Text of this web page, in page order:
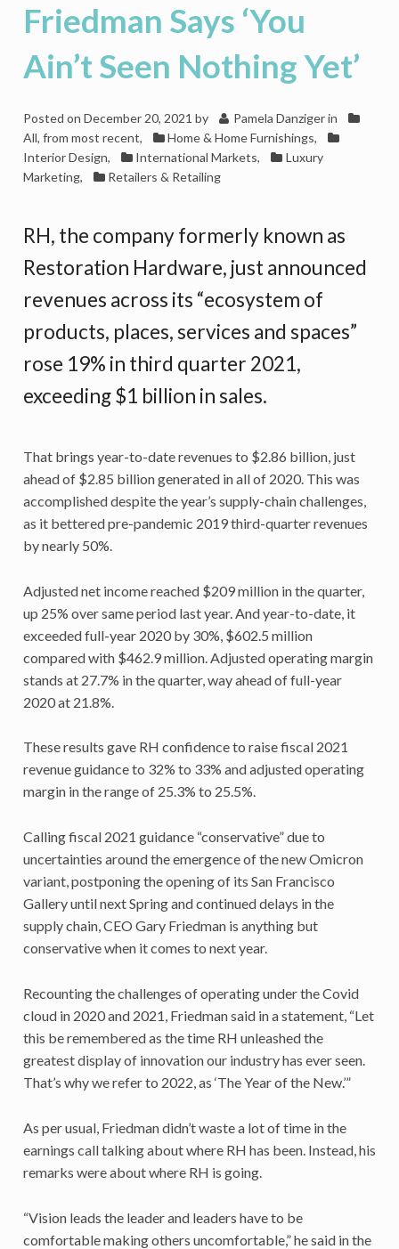
Friedman Says ‘You
Ain’t Seen Nothing Yet’
Posted on December 20, 2021 by Pamela Danziger in
All, from most recent, Home & Home Furnishings,
Interior Design, International Markets,
Luxury
Marketing, Retailers & Retailing
RH, the company formerly known as
Restoration Hardware, just announced
revenues across its “ecosystem of
products, places, services and spaces”
rose 19% in third quarter 2021,
exceeding $1 billion in sales.
That brings year-to-date revenues to $2.86 billion, just
ahead of $2.85 billion generated in all of 2020. This was
accomplished despite the year’s supply-chain challenges,
as it bettered pre-pandemic 2019 third-quarter revenues
by nearly 50%.
Adjusted net income reached $209 million in the quarter,
up 25% over same period last year. And year-to-date, it
exceeded full-year 2020 by 30%, $602.5 million
compared with $462.9 million. Adjusted operating margin
stands at 27.7% in the quarter, way ahead of full-year
2020 at 21.8%.
These results gave RH confidence to raise fiscal 2021
revenue guidance to 32% to 33% and adjusted operating
margin in the range of 25.3% to 25.5%.
Calling fiscal 2021 guidance “conservative” due to
uncertainties around the emergence of the new Omicron
variant, postponing the opening of its San Francisco
Gallery until next Spring and continued delays in the
supply chain, CEO Gary Friedman is anything but
conservative when it comes to next year.
Recounting the challenges of operating under the Covid
cloud in 2020 and 2021, Friedman said in a statement, “Let
this be remembered as the time RH unleashed the
greatest display of innovation our industry has ever seen.
That’s why we refer to 2022, as ‘The Year of the New.’”
As per usual, Friedman didn’t waste a lot of time in the
earnings call talking about where RH has been. Instead, his
remarks were about where RH is going.
“Vision leads the leader and leaders have to be
comfortable making others uncomfortable,” he said in the